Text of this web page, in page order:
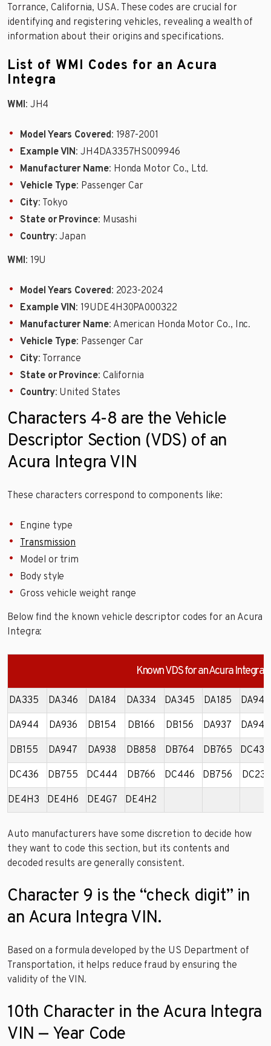
Torrance, California, USA. These codes are crucial for
identifying and registering vehicles, revealing a wealth of
information about their origins and specifications.
List of WMI Codes for an Acura
Integra
WMI: JH4
Model Years Covered: 1987-2001
Example VIN: JH4DA3357HS009946
Manufacturer Name: Honda Motor Co., Ltd.
Vehicle Type: Passenger Car
City: Tokyo
State or Province: Musashi
Country: Japan
WMI: 19U
Model Years Covered: 2023-2024
Example VIN: 19UDE4H30PA000322
Manufacturer Name: American Honda Motor Co., Inc.
Vehicle Type: Passenger Car
City: Torrance
State or Province: California
Country: United States
Characters 4-8 are the Vehicle
Descriptor Section (VDS) of an
Acura Integra VIN
These characters correspond to components like:
Engine type
Transmission
Model or trim
Body style
Gross vehicle weight range
Below find the known vehicle descriptor codes for an Acura
Integra:
Known VDS for an Acura Integra
DA335 DA346 DA184 DA334 DA345 DA185 DA946
DA944 DA936 DB154 DB166 DB156 DA937 DA945
DB155 DA947 DA938 DB858 DB764 DB765 DC434
DC436 DB755 DC444 DB766 DC446 DB756 DC231
DE4H3 DE4H6 DE4G7 DE4H2
Auto manufacturers have some discretion to decide how
they want to code this section, but its contents and
decoded results are generally consistent.
Character 9 is the “check digit” in
an Acura Integra VIN.
Based on a formula developed by the US Department of
Transportation, it helps reduce fraud by ensuring the
validity of the VIN.
10th Character in the Acura Integra
VIN — Year Code